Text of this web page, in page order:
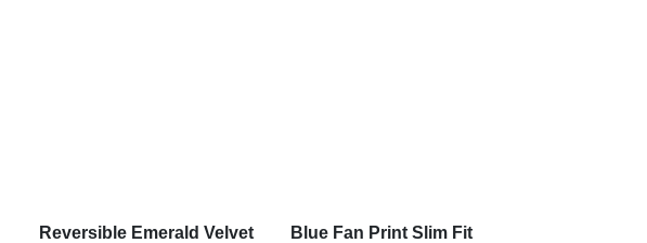
Reversible Emerald Velvet
Blue Fan Print Slim Fit